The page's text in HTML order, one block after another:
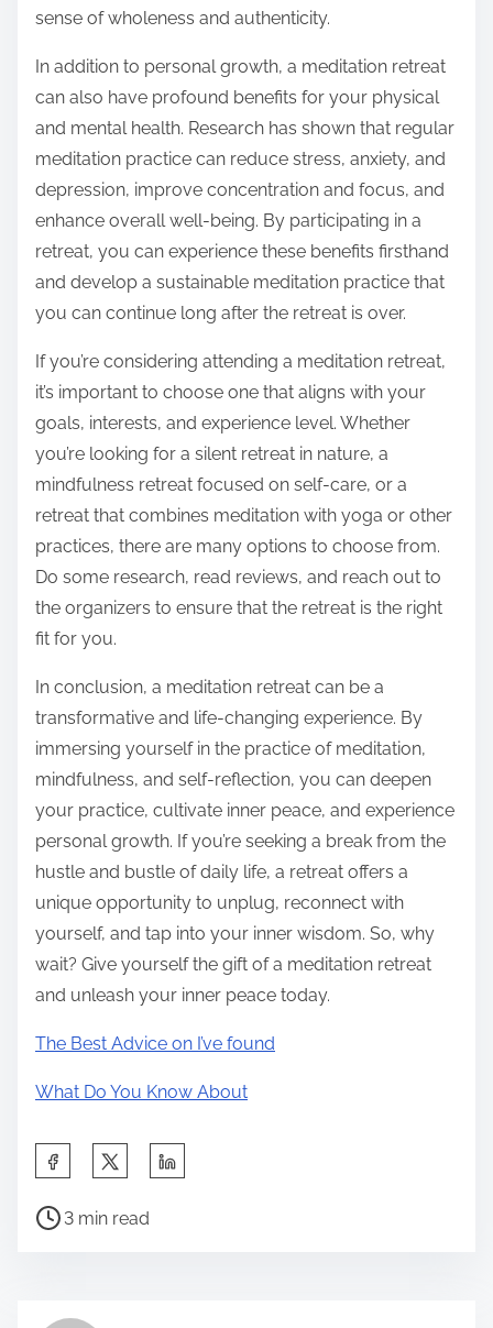
sense of wholeness and authenticity.
In addition to personal growth, a meditation retreat
can also have profound benefits for your physical
and mental health. Research has shown that regular
meditation practice can reduce stress, anxiety, and
depression, improve concentration and focus, and
enhance overall well-being. By participating in a
retreat, you can experience these benefits firsthand
and develop a sustainable meditation practice that
you can continue long after the retreat is over.
If you’re considering attending a meditation retreat,
it’s important to choose one that aligns with your
goals, interests, and experience level. Whether
you’re looking for a silent retreat in nature, a
mindfulness retreat focused on self-care, or a
retreat that combines meditation with yoga or other
practices, there are many options to choose from.
Do some research, read reviews, and reach out to
the organizers to ensure that the retreat is the right
fit for you.
In conclusion, a meditation retreat can be a
transformative and life-changing experience. By
immersing yourself in the practice of meditation,
mindfulness, and self-reflection, you can deepen
your practice, cultivate inner peace, and experience
personal growth. If you’re seeking a break from the
hustle and bustle of daily life, a retreat offers a
unique opportunity to unplug, reconnect with
yourself, and tap into your inner wisdom. So, why
wait? Give yourself the gift of a meditation retreat
and unleash your inner peace today.
The Best Advice on I’ve found
What Do You Know About
a
P
3 min read